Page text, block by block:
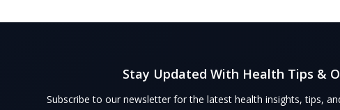
Stay Updated With Health Tips &
Subscribe to our newsletter for the latest health insights, tips,